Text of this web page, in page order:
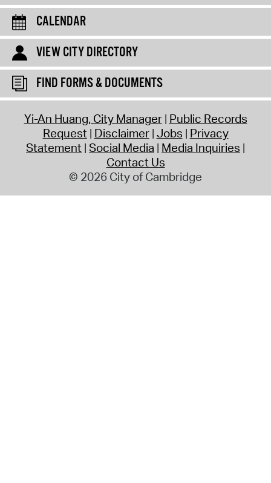
CALENDAR
VIEW CITY DIRECTORY
FIND FORMS & DOCUMENTS
Yi-An Huang, City Manager Public Records
Request Disclaimer Jobs Privacy
Statement Social Media Media Inquiries
Contact Us
© 2026 City of Cambridge